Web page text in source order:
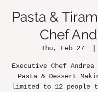
Pasta &
Chef
Thu, Feb 27
Executive Chef
Pasta & Dessert
limited to 12 people